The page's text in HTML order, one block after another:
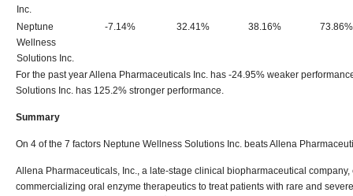
Inc.
Neptune
Wellness
Solutions Inc.
-7.14% 32.41% 38.16% 73.86%
For the past year Allena Pharmaceuticals Inc. has -24.95% weaker
Solutions Inc. has 125.2% stronger performance.
Summary
On 4 of the 7 factors Neptune Wellness Solutions Inc. beats Allena
Allena Pharmaceuticals, Inc., a late-stage clinical biopharmaceutical
commercializing oral enzyme therapeutics to treat patients with rare and